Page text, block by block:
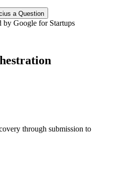
a Question
by Google for Startups
through submission to